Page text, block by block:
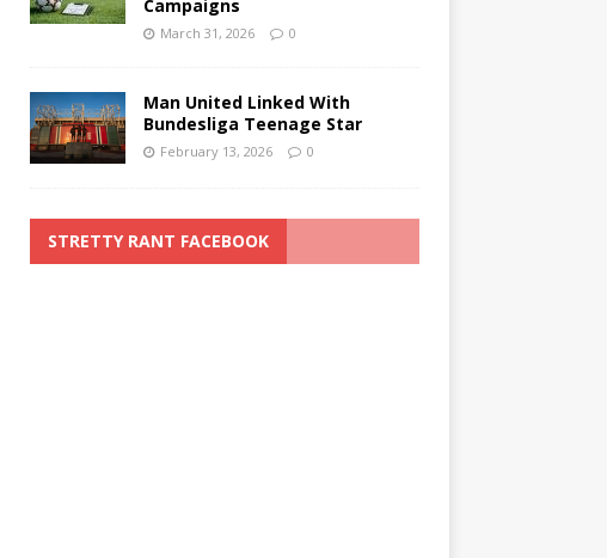
Campaigns
March 31, 2026 0
Man United Linked With
Bundesliga Teenage Star
February 13, 2026 0
STRETTY RANT FACEBOOK